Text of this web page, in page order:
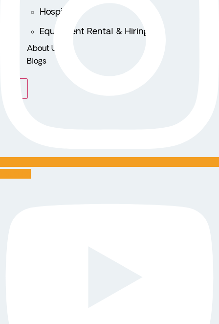
Hospitality
Equipment Rental & Hiring
About Us
Blogs